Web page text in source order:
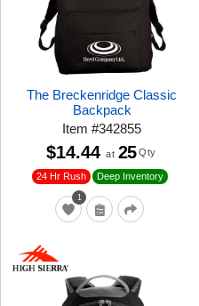
The Breckenridge Classic
Backpack
Item#342855
1
24 Hr Rush Deep Inventory
$14.44 at 25 Qty